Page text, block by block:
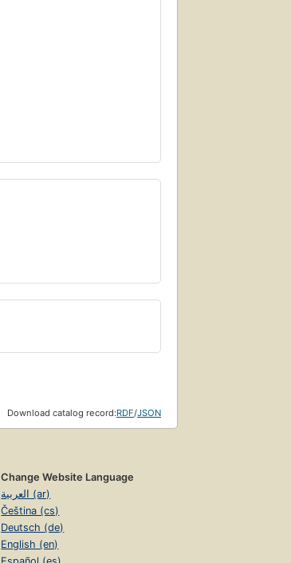
Download catalog record:RDF/JSON
Change Website Language
العربية (ar)
Čeština (cs)
Deutsch (de)
English (en)